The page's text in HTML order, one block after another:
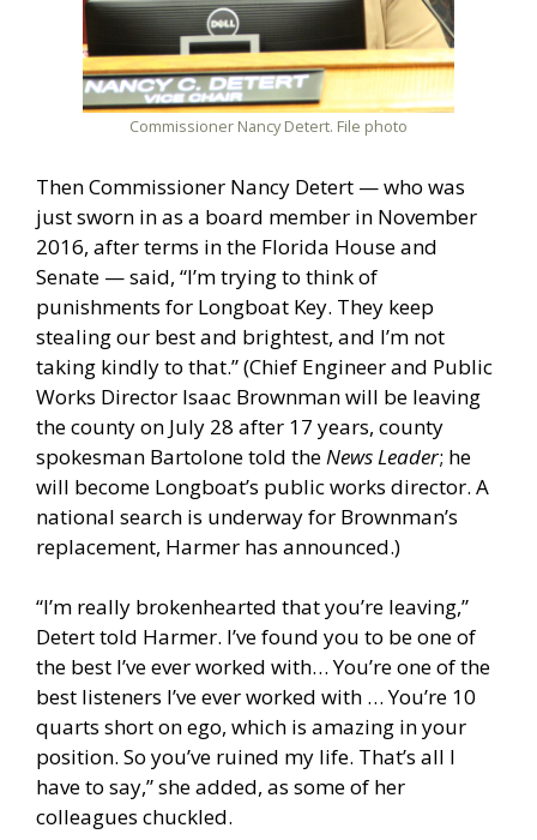
Commissioner Nancy Detert. File photo
Then Commissioner Nancy Detert — who was
just sworn in as a board member in November
2016, after terms in the Florida House and
Senate — said, “I’m trying to think of
punishments for Longboat Key. They keep
stealing our best and brightest, and I’m not
taking kindly to that.” (Chief Engineer and Public
Works Director Isaac Brownman will be leaving
the county on July 28 after 17 years, county
spokesman Bartolone told theNews Leader; he
will become Longboat’s public works director. A
national search is underway for Brownman’s
replacement, Harmer has announced.)
“I’m really brokenhearted that you’re leaving,”
Detert told Harmer. I’ve found you to be one of
the best I’ve ever worked with… You’re one of the
best listeners I’ve ever worked with … You’re 10
quarts short on ego, which is amazing in your
position. So you’ve ruined my life. That’s all I
have to say,” she added, as some of her
colleagues chuckled.